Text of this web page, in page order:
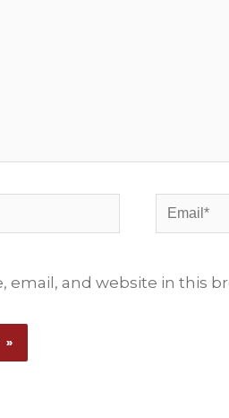
Email*
email, and website in this